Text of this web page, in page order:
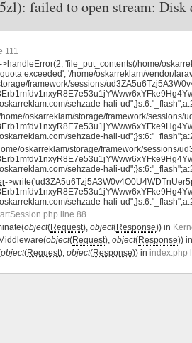
failed to open stream: Disk
111
->handleError(2, 'file_put_contents(/home/
exceeded', '/home/oskarreklam/vendor/
framework/sessions/
sehzade-hali-
oskarreklam/storage/framework/sessions/
sehzade-hali-
oskarreklam/storage/framework/sessions/
sehzade-hali-
-
sehzade-hali-
line 88
object(Request), object(Response)) in
object(Request), object(Response))
object(Request), object(Response)) in index.php